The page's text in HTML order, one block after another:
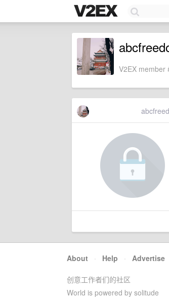
V2EX member
About · Help · Advertise
创意工作者们的社区
World is powered by solitude